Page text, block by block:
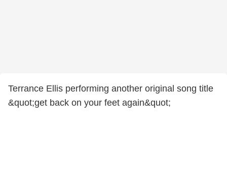
Terrance Ellis performing another original song title
&quot;get back on your feet again&quot;